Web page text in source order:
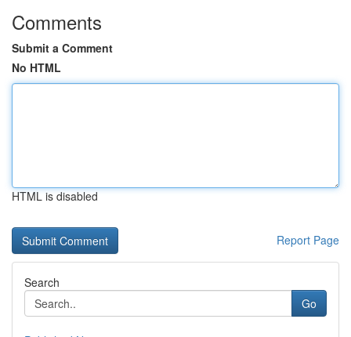
Comments
Submit a Comment
No HTML
HTML is disabled
Report Page
Search
Go